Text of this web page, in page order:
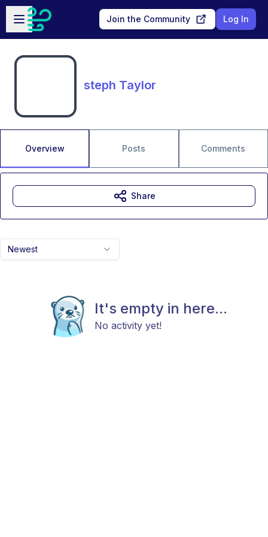
Skip to main content
Open sidebar
Join the Community Log In
steph Taylor
Overview Posts Comments
Newest
It's empty in here...
No activity yet!
Share